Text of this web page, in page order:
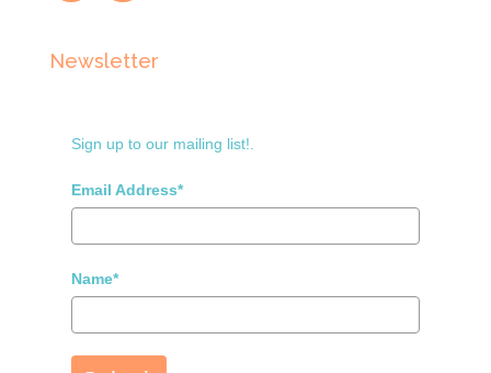
Newsletter
Sign up to our mailing list!.
Email Address*
Name*